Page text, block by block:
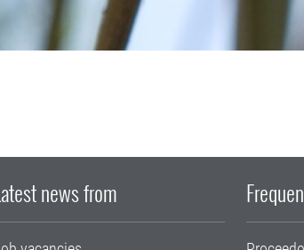
news from